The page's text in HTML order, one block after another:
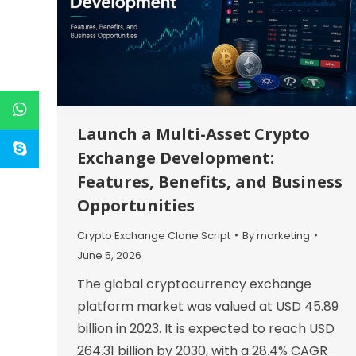
Launch a Multi-Asset Crypto
Exchange Development:
Features, Benefits, and Business
Opportunities
Crypto Exchange Clone Script Bymarketing
June 5, 2026
The global cryptocurrency exchange
platform market was valued at USD 45.89
billion in 2023. It is expected to reach USD
264.31 billion by 2030, with a 28.4% CAGR